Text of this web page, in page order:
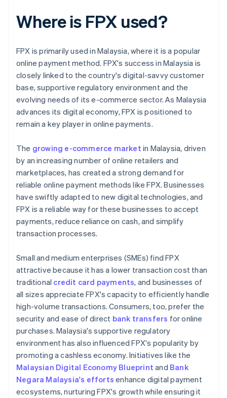
Where is FPX used?
FPX is primarily used in Malaysia, where it is a popular
online payment method. FPX's success in Malaysia is
closely linked to the country's digital-savvy customer
base, supportive regulatory environment and the
evolving needs of its e-commerce sector. As Malaysia
advances its digital economy, FPX is positioned to
remain a key player in online payments.
The growing e-commerce market in Malaysia, driven
by an increasing number of online retailers and
marketplaces, has created a strong demand for
reliable online payment methods like FPX. Businesses
have swiftly adapted to new digital technologies, and
FPX is a reliable way for these businesses to accept
payments, reduce reliance on cash, and simplify
transaction processes.
Small and medium enterprises (SMEs) find FPX
attractive because it has a lower transaction cost than
traditional credit card payments, and businesses of
all sizes appreciate FPX's capacity to efficiently handle
high-volume transactions. Consumers, too, prefer the
security and ease of direct bank transfers for online
purchases. Malaysia's supportive regulatory
environment has also influenced FPX's popularity by
promoting a cashless economy. Initiatives like the
Malaysian Digital Economy Blueprint and Bank
Negara Malaysia's efforts enhance digital payment
ecosystems, nurturing FPX's growth while ensuring it